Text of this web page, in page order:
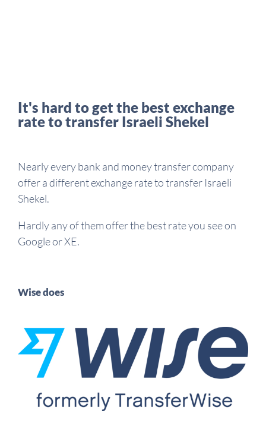
It's hard to get the best exchange
rate to transfer Israeli Shekel
Nearly every bank and money transfer company
offer a different exchange rate to transfer Israeli
Shekel.
Hardly any of them offer the best rate you see on
Google or XE.
Wise does